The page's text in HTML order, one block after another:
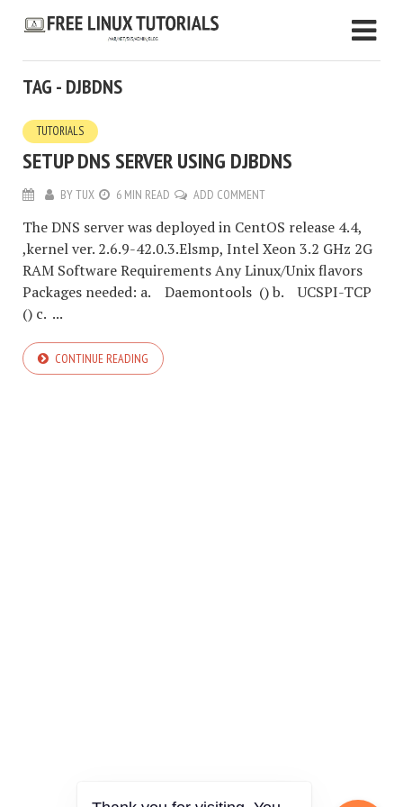
TAG - DJBDNS
TUTORIALS
SETUP DNS SERVER USING DJBDNS
BYTUX 6 MIN READ ADD COMMENT
The DNS server was deployed in CentOS release 4.4,
,kernel ver. 2.6.9-42.0.3.Elsmp, Intel Xeon 3.2 GHz 2G
RAM Software Requirements Any Linux/Unix flavors
Packages needed: a. Daemontools () b. UCSPI-TCP
() c. ...
CONTINUE READING